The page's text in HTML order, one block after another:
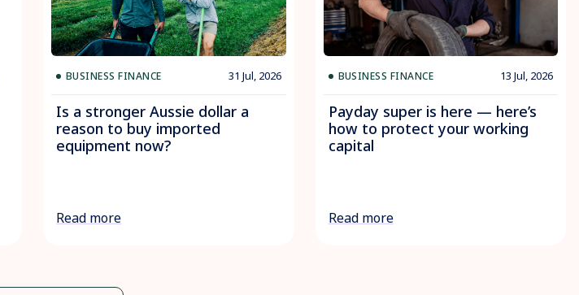
BUSINESS FINANCE 31 Jul, 2026
Is a stronger Aussie dollar a
reason to buy imported
equipment now?
Read more
BUSINESS FINANCE 13 Jul, 2026
Payday super is here — here’s
how to protect your working
capital
Read more